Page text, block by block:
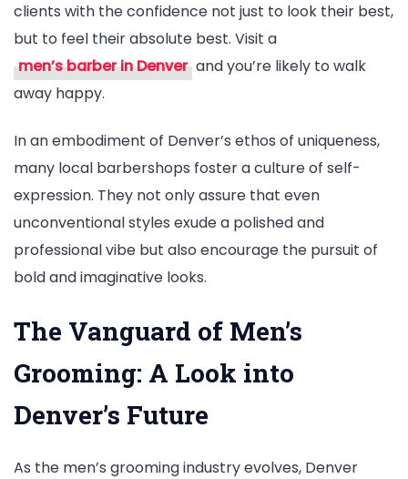
clients with the confidence not just to look their best,
but to feel their absolute best. Visit a
men’s barber in Denver and you’re likely to walk
away happy.
In an embodiment of Denver’s ethos of uniqueness,
many local barbershops foster a culture of self-
expression. They not only assure that even
unconventional styles exude a polished and
professional vibe but also encourage the pursuit of
bold and imaginative looks.
The Vanguard of Men’s
Grooming: A Look into
Denver’s Future
As the men’s grooming industry evolves, Denver